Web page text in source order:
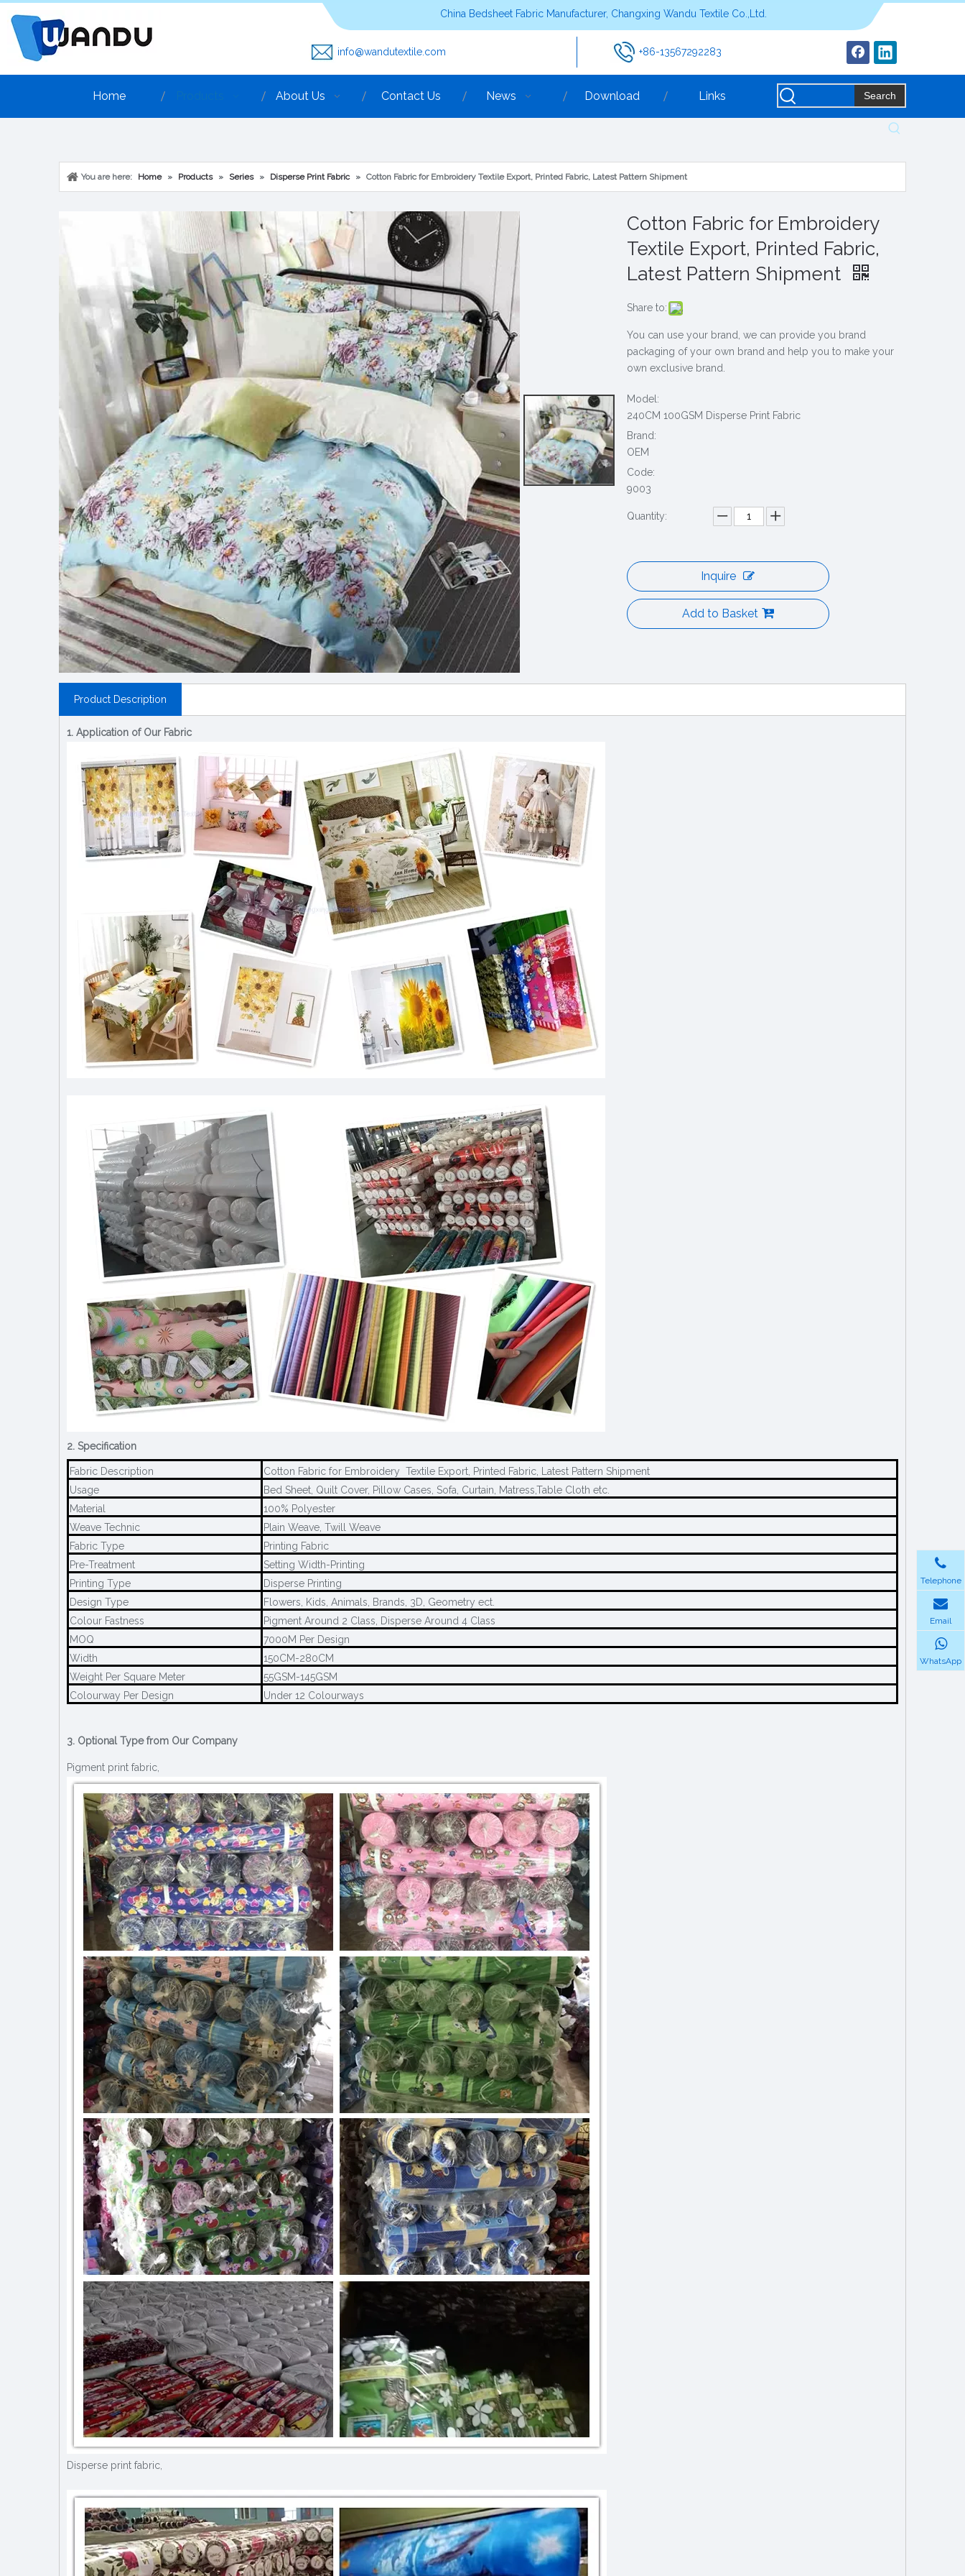
China Bedsheet Fabric Manufacturer, Changxing Wandu Textile Co.,Ltd.
info@wandutextile.com +86-13567292283
Home About Us Contact Us News Download Links Search
You are here: Home » Products » Series » Disperse Print Fabric » Cotton Fabric for Embroidery Textile Export, Printed Fabric, Latest Pattern Shipment
Cotton Fabric for Embroidery
Textile Export, Printed Fabric,
Latest Pattern Shipment
Share to:
You can use your brand, we can provide you brand
packaging of your own brand and help you to make your
own exclusive brand.
Model:
240CM 100GSM Disperse Print Fabric
Brand:
OEM
Code:
9003
Quantity:
Inquire
Add to Basket
Product Description
1. Application of Our Fabric
2. Specification
Fabric Description
Cotton Fabric for Embroidery Textile Export, Printed Fabric, Latest Pattern Shipment
Usage
Bed Sheet, Quilt Cover, Pillow Cases, Sofa, Curtain, Matress,Table Cloth etc.
Material
100% Polyester
Weave Technic
Plain Weave, Twill Weave
Fabric Type
Printing Fabric
Pre-Treatment
Setting Width-Printing
Printing Type
Disperse Printing
Design Type
Flowers, Kids, Animals, Brands, 3D, Geometry ect.
Colour Fastness
Pigment Around 2 Class, Disperse Around 4 Class
MOQ
7000M Per Design
Width
150CM-280CM
Weight Per Square Meter
55GSM-145GSM
Colourway Per Design
Under 12 Colourways
3. Optional Type from Our Company
Pigment print fabric,
Disperse print fabric,
Telephone
Email
WhatsApp